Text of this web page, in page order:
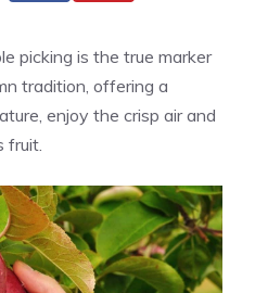
picking is the true marker
tradition, offering a
enjoy the crisp air and
fruit.